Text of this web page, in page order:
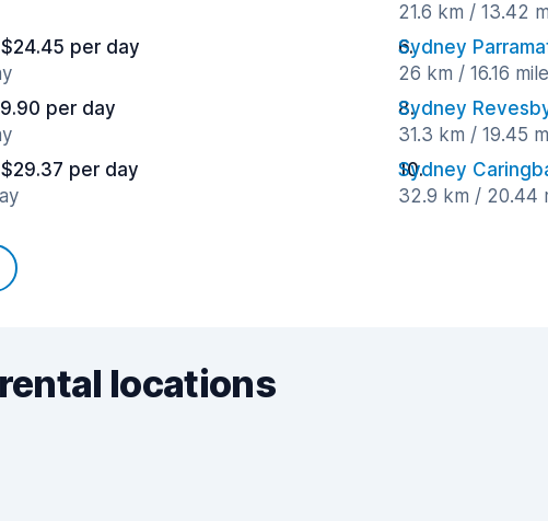
21.6 km / 13.42
per day
Sydney
26 km / 16.16
per day
Sydney
31.3 km / 19.45
per day
Sydney
32.9 km / 20.44
locations